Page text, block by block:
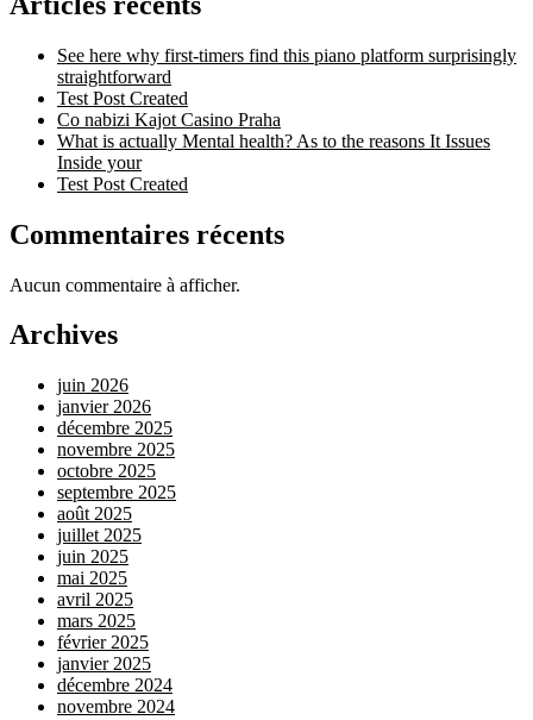
See here why first-timers find this piano platform surprisingly
straightforward
Test Post Created
Co nabizi Kajot Casino Praha
What is actually Mental health? As to the reasons It Issues
Inside your
Test Post Created
Commentaires récents
Aucun commentaire à afficher.
Archives
juin 2026
janvier 2026
décembre 2025
novembre 2025
octobre 2025
septembre 2025
août 2025
juillet 2025
juin 2025
mai 2025
avril 2025
mars 2025
février 2025
janvier 2025
décembre 2024
novembre 2024